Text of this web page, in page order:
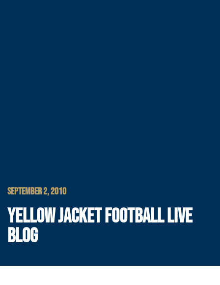
SEPTEMBER 2, 2010
YELLOW JACKET FOOTBALL LIVE
BLOG